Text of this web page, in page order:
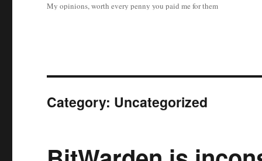
My opinions, worth every penny you paid me for them
Category: Uncategorized